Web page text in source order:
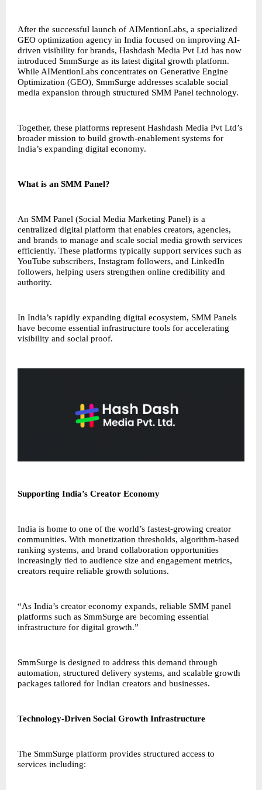
After the successful launch of AIMentionLabs, a specialized
GEO optimization agency in India focused on improving AI-
driven visibility for brands, Hashdash Media Pvt Ltd has now
introduced SmmSurge as its latest digital growth platform.
While AIMentionLabs concentrates on Generative Engine
Optimization (GEO), SmmSurge addresses scalable social
media expansion through structured SMM Panel technology.
Together, these platforms represent Hashdash Media Pvt Ltd’s
broader mission to build growth-enablement systems for
India’s expanding digital economy.
What is an SMM Panel?
An SMM Panel (Social Media Marketing Panel) is a
centralized digital platform that enables creators, agencies,
and brands to manage and scale social media growth services
efficiently. These platforms typically support services such as
YouTube subscribers, Instagram followers, and LinkedIn
followers, helping users strengthen online credibility and
authority.
In India’s rapidly expanding digital ecosystem, SMM Panels
have become essential infrastructure tools for accelerating
visibility and social proof.
Supporting India’s Creator Economy
India is home to one of the world’s fastest-growing creator
communities. With monetization thresholds, algorithm-based
ranking systems, and brand collaboration opportunities
increasingly tied to audience size and engagement metrics,
creators require reliable growth solutions.
“As India’s creator economy expands, reliable SMM panel
platforms such as SmmSurge are becoming essential
infrastructure for digital growth.”
SmmSurge is designed to address this demand through
automation, structured delivery systems, and scalable growth
packages tailored for Indian creators and businesses.
Technology-Driven Social Growth Infrastructure
The SmmSurge platform provides structured access to
services including: